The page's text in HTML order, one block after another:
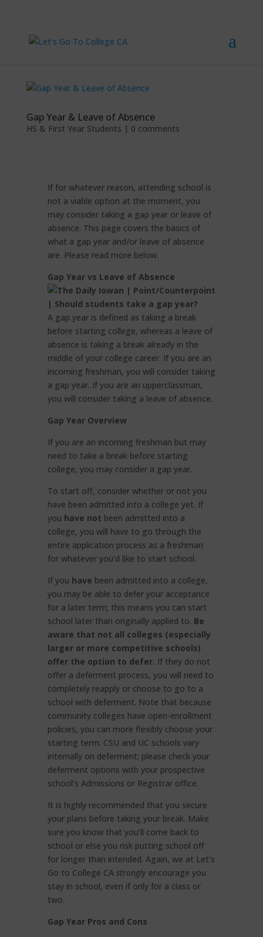
Gap Year & Leave of Absence
HS & First Year Students | 0 comments
If for whatever reason, attending school is
not a viable option at the moment, you
may consider taking a gap year or leave of
absence. This page covers the basics of
what a gap year and/or leave of absence
are. Please read more below.
Gap Year vs Leave of Absence
A gap year is defined as taking a break
before starting college, whereas a leave of
absence is taking a break already in the
middle of your college career. If you are an
incoming freshman, you will consider taking
a gap year. If you are an upperclassman,
you will consider taking a leave of absence.
Gap Year Overview
If you are an incoming freshman but may
need to take a break before starting
college, you may consider a gap year.
To start off, consider whether or not you
have been admitted into a college yet. If
you have not been admitted into a
college, you will have to go through the
entire application process as a freshman
for whatever you’d like to start school.
If you have been admitted into a college,
you may be able to defer your acceptance
for a later term; this means you can start
school later than originally applied to. Be
aware that not all colleges (especially
larger or more competitive schools)
offer the option to defer. If they do not
offer a deferment process, you will need to
completely reapply or choose to go to a
school with deferment. Note that because
community colleges have open-enrollment
policies, you can more flexibly choose your
starting term. CSU and UC schools vary
internally on deferment; please check your
deferment options with your prospective
school’s Admissions or Registrar office.
It is highly recommended that you secure
your plans before taking your break. Make
sure you know that you’ll come back to
school or else you risk putting school off
for longer than intended. Again, we at Let’s
Go to College CA strongly encourage you
stay in school, even if only for a class or
two.
Gap Year Pros and Cons